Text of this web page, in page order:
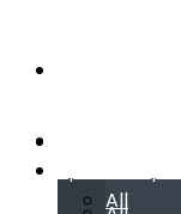
All